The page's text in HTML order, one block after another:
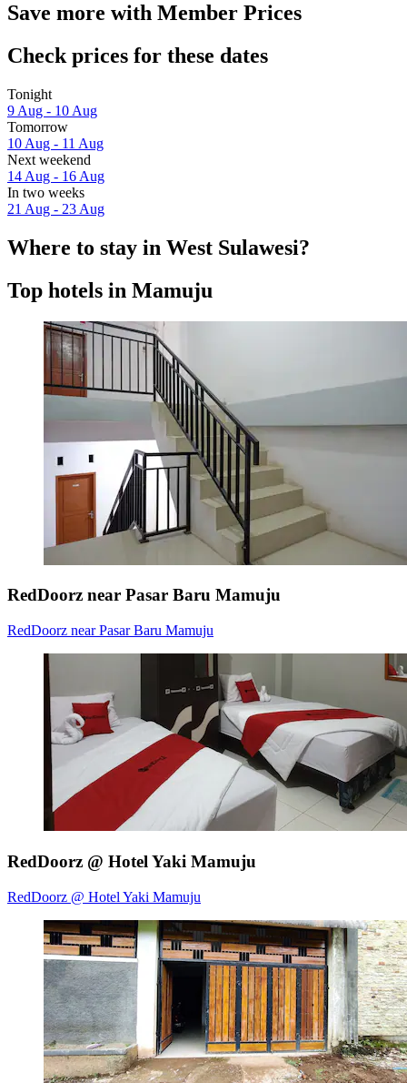
Save more with Member Prices
Check prices for these dates
Tonight
9 Aug - 10 Aug
Tomorrow
10 Aug - 11 Aug
Next weekend
14 Aug - 16 Aug
In two weeks
21 Aug - 23 Aug
Where to stay in West Sulawesi?
Top hotels in Mamuju
RedDoorz near Pasar Baru Mamuju
RedDoorz near Pasar Baru Mamuju
RedDoorz @ Hotel Yaki Mamuju
RedDoorz @ Hotel Yaki Mamuju